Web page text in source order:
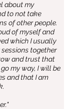
about my
to not take
of other people.
of myself and
which I usually
together
and trust that
my way, I will be
and that I am